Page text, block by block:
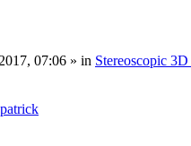
07:06 » in Stereoscopic